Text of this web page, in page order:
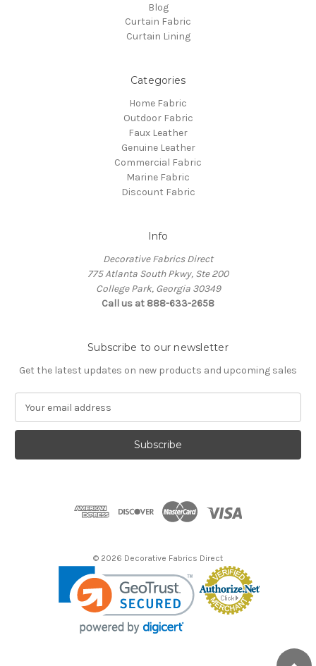
Blog
Curtain Fabric
Curtain Lining
Categories
Home Fabric
Outdoor Fabric
Faux Leather
Genuine Leather
Commercial Fabric
Marine Fabric
Discount Fabric
Info
Decorative Fabrics Direct
775 Atlanta South Pkwy, Ste 200
College Park, Georgia 30349
Call us at 888-633-2658
Subscribe to our newsletter
Get the latest updates on new products and upcoming sales
a
l
© 2026 Decorative Fabrics Direct